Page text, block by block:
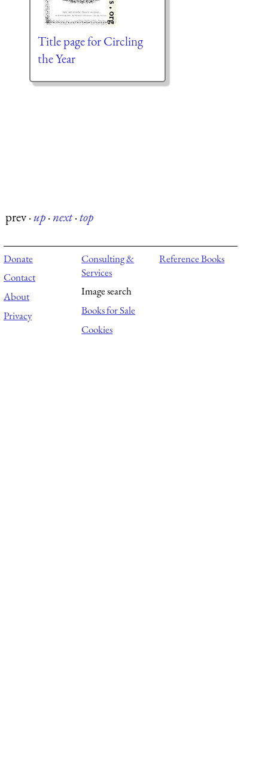
Title page for Circling
the Year
prev·up·next·top
Donate
Contact
About
Privacy
Consulting &
Services
Image search
Books for Sale
Cookies
Reference Books